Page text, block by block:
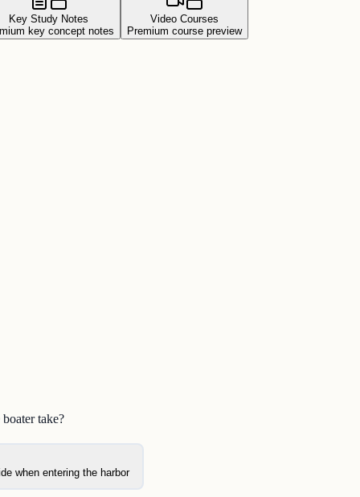
Key Study Notes
key concept notes
Video Courses
Premium course preview
take?
when entering the harbor